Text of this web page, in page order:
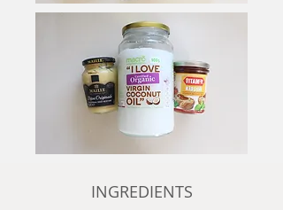
INGREDIENTS